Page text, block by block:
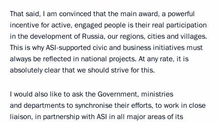
That said, I am convinced that the main award, a powerful
incentive for active, engaged people is their real participation
in the development of Russia, our regions, cities and villages.
This is why ASI-supported civic and business initiatives must
always be reflected in national projects. At any rate, it is
absolutely clear that we should strive for this.
I would also like to ask the Government, ministries
and departments to synchronise their efforts, to work in close
liaison, in partnership with ASI in all major areas of its